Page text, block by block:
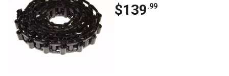
$139.99